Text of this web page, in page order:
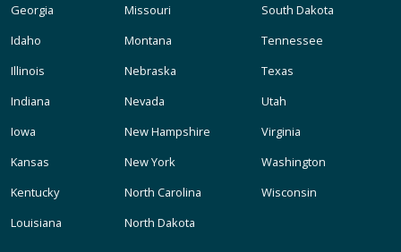
Georgia
Idaho
Illinois
Indiana
Iowa
Kansas
Kentucky
Louisiana
Missouri
Montana
Nebraska
Nevada
New Hampshire
New York
North Carolina
North Dakota
South Dakota
Tennessee
Texas
Utah
Virginia
Washington
Wisconsin